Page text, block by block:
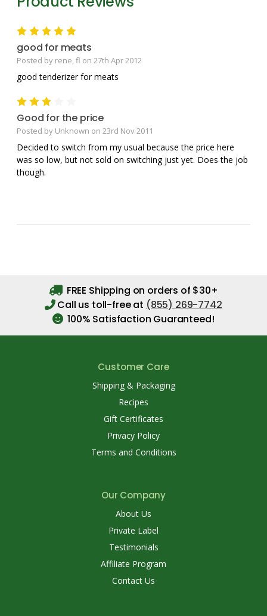
5
good for meats
Posted by rene, fl on 27th Apr 2012
good tenderizer for meats
Good for the price
Posted by Unknown on 23rd Nov 2011
Decided to switch from my usual because the price here
was so low, but not sold on switching just yet. Does the job
though.
FREE Shipping on orders of $30+
Call us toll-free at (855) 269-7742
100% Satisfaction Guaranteed!
Customer Care
Shipping & Packaging
Recipes
Gift Certificates
Privacy Policy
Terms and Conditions
Our Company
About Us
Private Label
Testimonials
Affiliate Program
Contact Us